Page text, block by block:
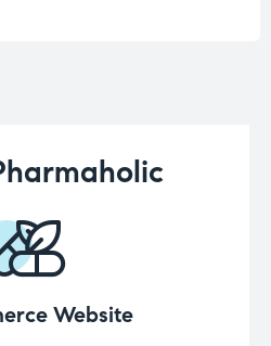
Website